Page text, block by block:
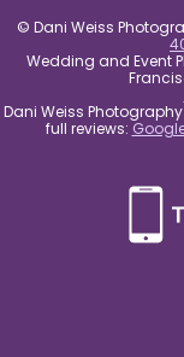
© Dani Weiss
Wedding and Event
Dani Weiss
full reviews: